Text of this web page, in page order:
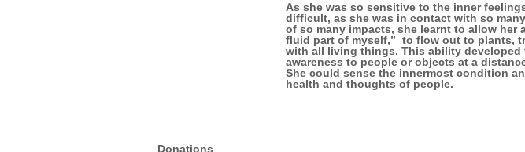
Donations
As she was so sensitive to the inner
difficult, as she was in contact with so
of so many impacts, she learnt to allow her
fluid part of myself,” to flow out to plants,
with all living things. This ability
awareness to people or objects at a
She could sense the innermost condition
health and thoughts of people.